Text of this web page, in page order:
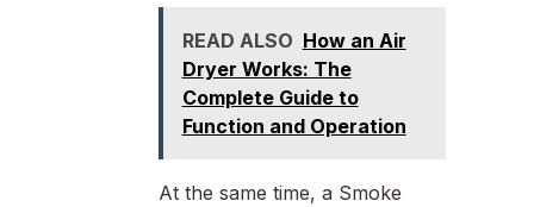
READ ALSO How an Air
Dryer Works: The
Complete Guide to
Function and Operation
At the same time, a Smoke